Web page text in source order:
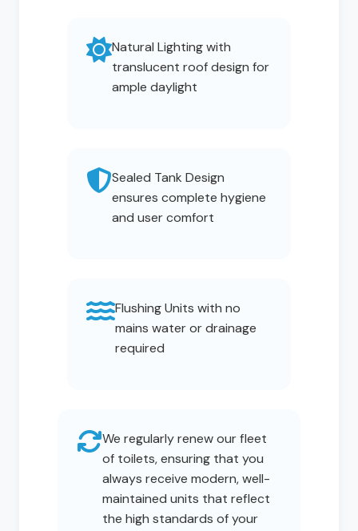
Natural Lighting with
translucent roof design for
ample daylight
Sealed Tank Design
ensures complete hygiene
and user comfort
Flushing Units with no
mains water or drainage
required
We regularly renew our fleet
of toilets, ensuring that you
always receive modern, well-
maintained units that reflect
the high standards of your